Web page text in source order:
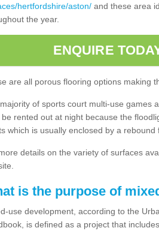
hertfordshire/aston/ and these area
the year.
ENQUIRE
are all porous flooring options making
of sports court multi-use games
rented out at night because the
which is usually enclosed by a rebound
details on the variety of surfaces
is the purpose of
use development, according to the
is defined as a project that